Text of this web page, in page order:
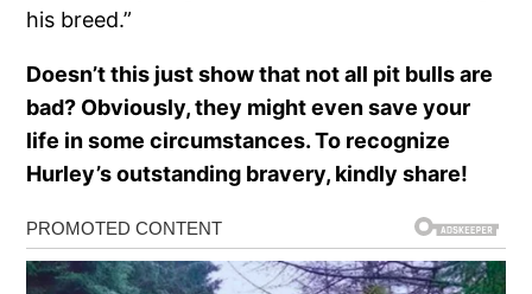
his breed.”
Doesn’t this just show that not all pit bulls are
bad? Obviously, they might even save your
life in some circumstances. To recognize
Hurley’s outstanding bravery, kindly share!